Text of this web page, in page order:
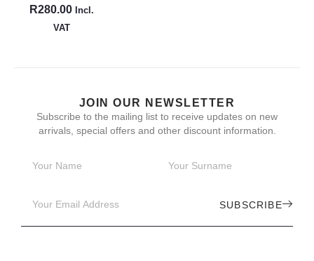
R280.00 Incl.
VAT
JOIN OUR NEWSLETTER
Subscribe to the mailing list to receive updates on new
arrivals, special offers and other discount information.
SUBSCRIBE